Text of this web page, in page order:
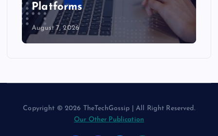
Platforms
August 7, 2026
Copyright © 2026 TheTechGossip | All Right Reserved.
Our Other Publication